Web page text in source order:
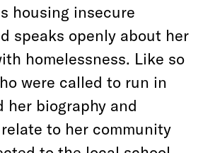
housing insecure
speaks openly about her
homelessness. Like so
were called to run in
her biography and
to her community